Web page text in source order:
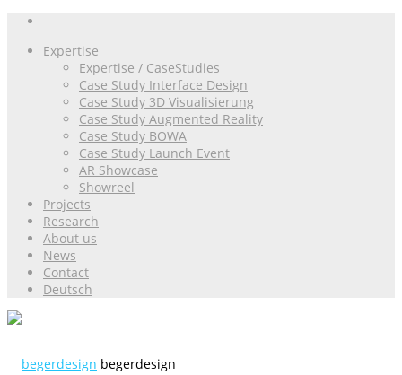
Expertise
Expertise / CaseStudies
Case Study Interface Design
Case Study 3D Visualisierung
Case Study Augmented Reality
Case Study BOWA
Case Study Launch Event
AR Showcase
Showreel
Projects
Research
About us
News
Contact
Deutsch
begerdesign